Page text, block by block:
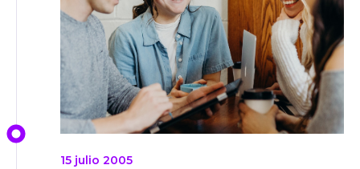
15 julio 2005